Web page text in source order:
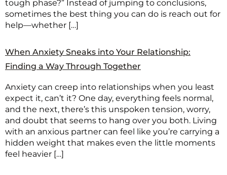
tough phase?” Instead of jumping to conclusions,
sometimes the best thing you can do is reach out for
help—whether […]
When Anxiety Sneaks into Your Relationship:
Finding a Way Through Together
Anxiety can creep into relationships when you least
expect it, can’t it? One day, everything feels normal,
and the next, there’s this unspoken tension, worry,
and doubt that seems to hang over you both. Living
with an anxious partner can feel like you’re carrying a
hidden weight that makes even the little moments
feel heavier […]